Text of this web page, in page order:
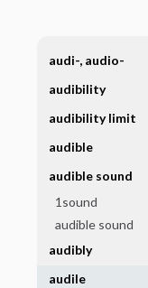
audi-, audio-
audibility
audibility limit
audible
audible sound
1sound
audible sound
audibly
audile